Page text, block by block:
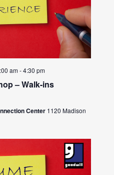
am-4:30 pm
– Walk-ins
Center 1120 Madison